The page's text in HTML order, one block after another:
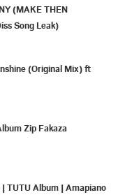
(MAKE THEN
Song Leak)
(Original Mix) ft
Zip Fakaza
TUTU Album | Amapiano